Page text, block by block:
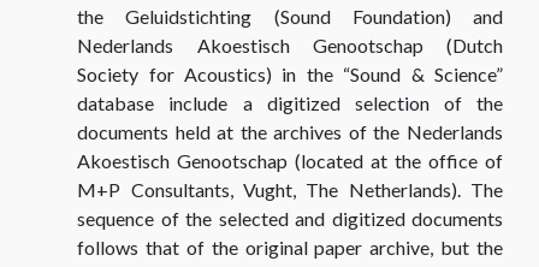
the Geluidstichting (Sound Foundation) and
Nederlands Akoestisch Genootschap (Dutch
Society for Acoustics) in the “Sound & Science”
database include a digitized selection
of the
documents held at the archives of the Nederlands
Akoestisch Genootschap (located at the office of
M+P Consultants, Vught, The Netherlands). The
sequence of the selected and digitized documents
follows that of the original paper archive, but the